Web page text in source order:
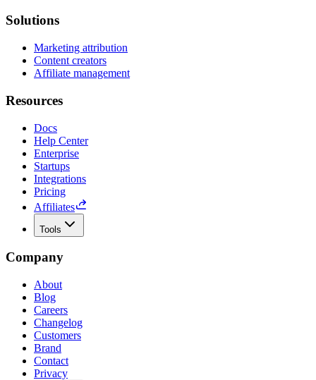
Solutions
Marketing attribution
Content creators
Affiliate management
Resources
Docs
Help Center
Enterprise
Startups
Integrations
Pricing
Affiliates
Tools
Company
About
Blog
Careers
Changelog
Customers
Brand
Contact
Privacy